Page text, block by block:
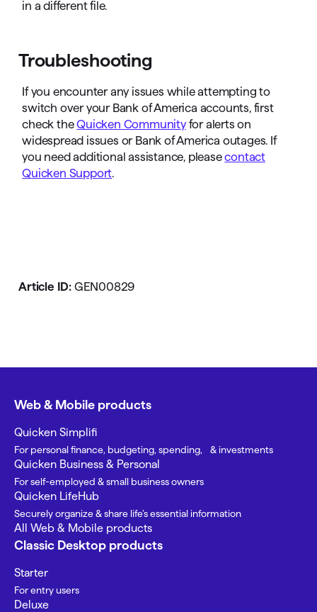
in a different file.
Troubleshooting
If you encounter any issues while attempting to
switch over your Bank of America accounts, first
check theQuicken Communityfor alerts on
widespread issues or Bank of America outages. If
you need additional assistance, pleasecontact
Quicken Support.
Article ID: GEN00829
Web & Mobile products
Quicken Simplifi
For personal finance, budgeting, spending, & investments
Quicken Business & Personal
For self-employed & small business owners
Quicken LifeHub
Securely organize & share life’s essential information
All Web & Mobile products
Classic Desktop products
Starter
For entry users
Deluxe